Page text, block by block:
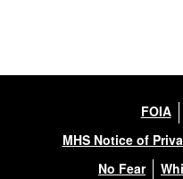
FOIA
MHS Notice of
No Fear